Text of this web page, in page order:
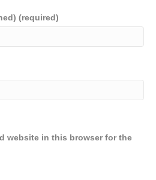
(required)
website in this browser for the